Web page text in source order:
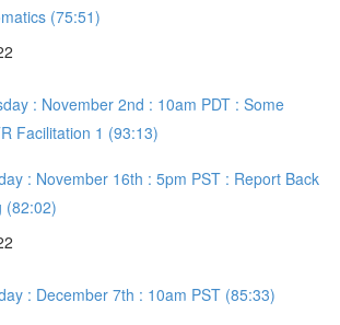
(75:51)
: November 2nd : 10am PDT : Some
Facilitation 1 (93:13)
: November 16th : 5pm PST : Report Back
(82:02)
: December 7th : 10am PST (85:33)